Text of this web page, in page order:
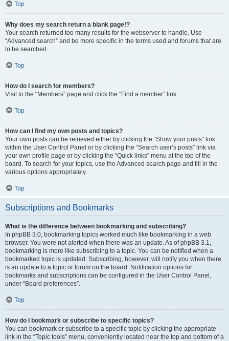
Top
Why does my search return a blank page!?
Your search returned too many results for the webserver to handle. Use
“Advanced search” and be more specific in the terms used and forums that are
to be searched.
Top
How do I search for members?
Visit to the “Members” page and click the “Find a member” link.
Top
How can I find my own posts and topics?
Your own posts can be retrieved either by clicking the “Show your posts” link
within the User Control Panel or by clicking the “Search user’s posts” link via
your own profile page or by clicking the “Quick links” menu at the top of the
board. To search for your topics, use the Advanced search page and fill in the
various options appropriately.
Top
Subscriptions and Bookmarks
What is the difference between bookmarking and subscribing?
In phpBB 3.0, bookmarking topics worked much like bookmarking in a web
browser. You were not alerted when there was an update. As of phpBB 3.1,
bookmarking is more like subscribing to a topic. You can be notified when a
bookmarked topic is updated. Subscribing, however, will notify you when there
is an update to a topic or forum on the board. Notification options for
bookmarks and subscriptions can be configured in the User Control Panel,
under “Board preferences”.
Top
How do I bookmark or subscribe to specific topics?
You can bookmark or subscribe to a specific topic by clicking the appropriate
link in the “Topic tools” menu, conveniently located near the top and bottom of a